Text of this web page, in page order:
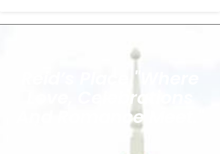
Reid’s Place "where
Love, Celebrations
And Romance Meet."